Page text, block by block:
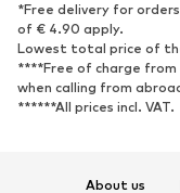
Sneakers
High heels
Sandals
Sports shoes
*Free delivery for
of € 4.90 apply.
Lowest total price of
****Free of charge from
when calling from
******All prices incl. VAT.
About us